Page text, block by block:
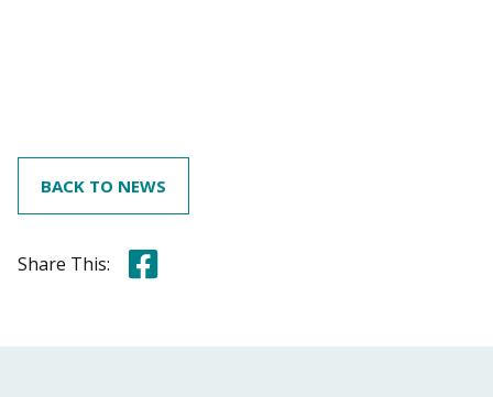
BACK TO NEWS
Share This: Share this on Facebook